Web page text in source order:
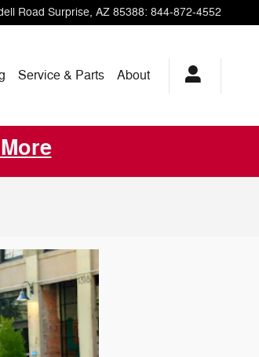
Road Surprise, AZ 85388: 844-872-4552
Service & Parts About